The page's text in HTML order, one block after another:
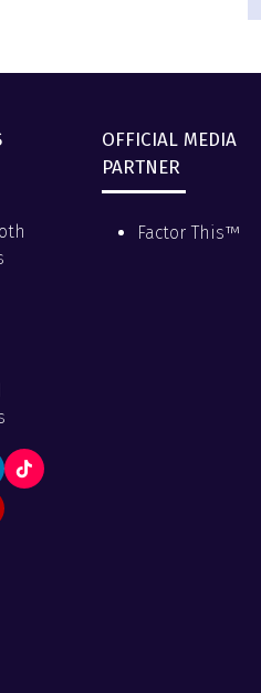
OFFICIAL MEDIA
PARTNER
Factor This™